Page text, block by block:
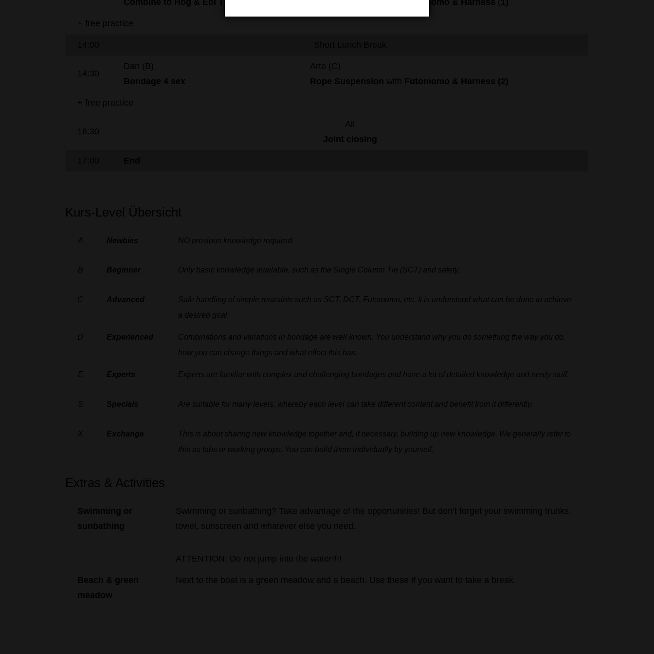
+ free practice
14:30
Dan (B)
Bondage 4 sex
Arto (C)
Rope Suspension with Futomomo & Harness (2)
+ free practice
16:30
All
Joint closing
Kurs-Level Übersicht
A Newbies NO previous knowledge required.
B Beginner Only basic knowledge available, such as the Single Column Tie (SCT) and safety.
C Advanced Safe handling of simple restraints such as SCT, DCT, Futomomo, etc. It is understood what can be done to achieve
a desired goal.
D Experienced Combinations and variations in bondage are well known. You understand why you do something the way you do,
how you can change things and what effect this has.
E Experts Experts are familiar with complex and challenging bondages and have a lot of detailed knowledge and nerdy stuff.
S Specials Are suitable for many levels, whereby each level can take different content and benefit from it differently.
X Exchange This is about sharing new knowledge together and, if necessary, building up new knowledge. We generally refer to
this as labs or working groups. You can build them individually by yourself.
Extras & Activities
Swimming or
sunbathing
Swimming or sunbathing ? Take advantage of the opportunities! But don’t forget your swimming trunks,
towel, sunscreen and whatever else you need.
ATTENTION: Do not jump into the water!!!!
Beach & green
meadow
Next to the boat is a green meadow and a beach . Use these if you want to take a break.